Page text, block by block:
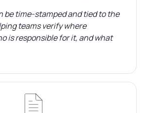
be time-stamped and tied to the
teams verify where
is responsible for it, and what